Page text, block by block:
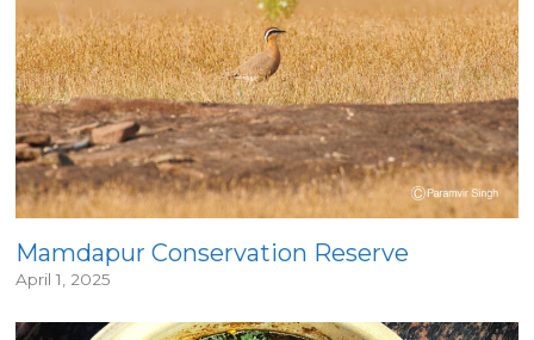
Mamdapur Conservation Reserve
April 1, 2025